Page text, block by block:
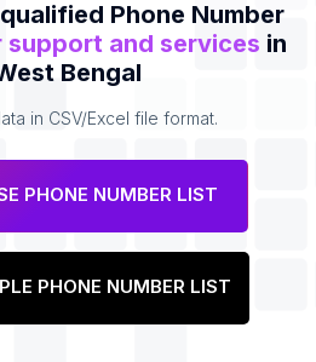
Phone Number
support and services in
Bengal
in CSV/Excel file format.
PHONE NUMBER LIST
PHONE NUMBER LIST